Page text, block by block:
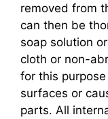
removed from
can then be
soap solution
cloth or non-
for this
surfaces or
parts. All